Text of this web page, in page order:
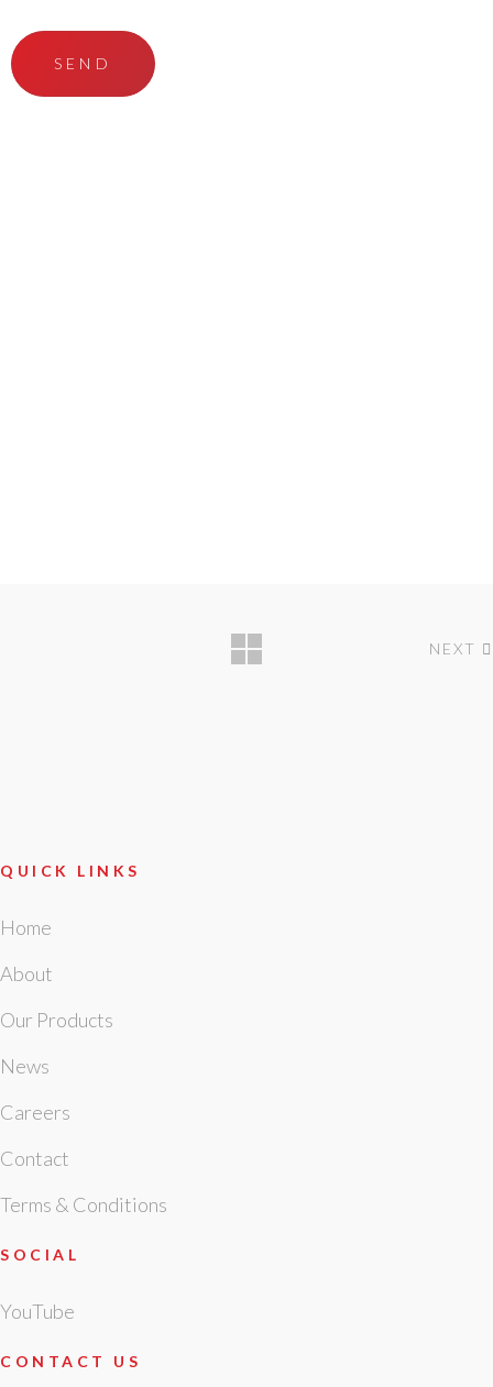
NEXT
QUICK LINKS
Home
About
Our Products
News
Careers
Contact
Terms & Conditions
SOCIAL
YouTube
CONTACT US